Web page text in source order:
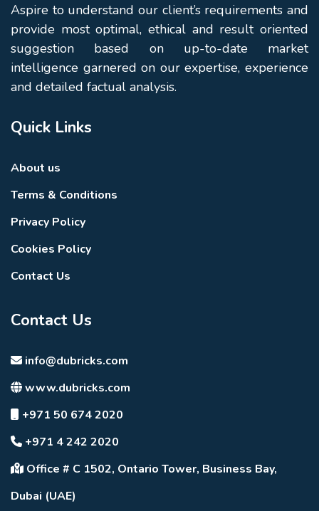
Aspire to understand our client’s requirements and
provide most optimal, ethical and result oriented
suggestion based on up-to-date market
intelligence garnered on our expertise, experience
and detailed factual analysis.
Quick Links
About us
Terms & Conditions
Privacy Policy
Cookies Policy
Contact Us
Contact Us
info@dubricks.com
www.dubricks.com
+971 50 674 2020
+971 4 242 2020
Office # C 1502, Ontario Tower, Business Bay,
Dubai (UAE)